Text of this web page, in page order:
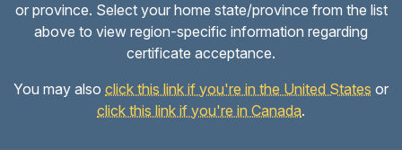
or province. Select your home state/province from the list
above to view region-specific information regarding
certificate acceptance.
You may also click this link if you're in the United States or
click this link if you're in Canada.